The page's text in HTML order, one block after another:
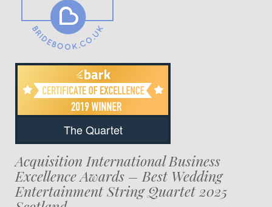
The Quartet
Acquisition International Business
Excellence Awards – Best Wedding
Entertainment String Quartet 2025